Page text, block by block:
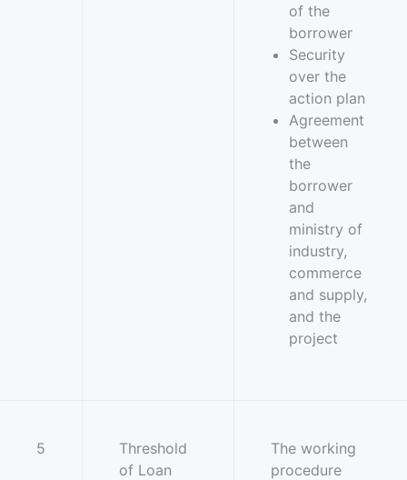
of the
borrower
Security
over the
action plan
Agreement
between
the
borrower
and
ministry of
industry,
commerce
and supply,
and the
project
5
Threshold
of Loan
The working
procedure